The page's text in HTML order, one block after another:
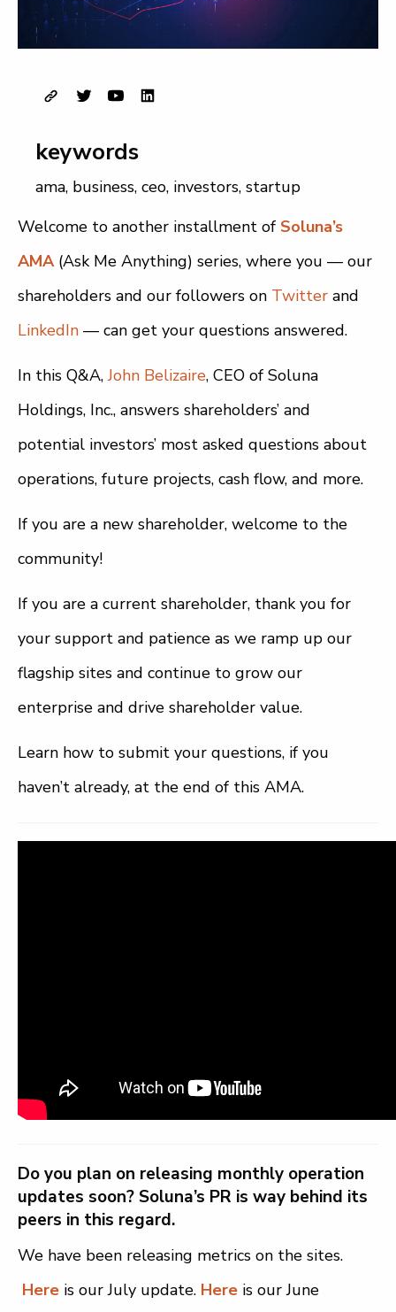
keywords
ama, business, ceo, investors, startup
Welcome to another installment of Soluna’s
AMA(Ask Me Anything) series, where you — our
shareholders and our followers on Twitter and
LinkedIn — can get your questions answered.
In this Q&A,John Belizaire, CEO of Soluna
Holdings, Inc., answers shareholders’ and
potential investors’ most asked questions about
operations, future projects, cash flow, and more.
If you are a new shareholder, welcome to the
community!
If you are a current shareholder, thank you for
your support and patience as we ramp up our
flagship sites and continue to grow our
enterprise and drive shareholder value.
Learn how to submit your questions, if you
haven’t already, at the end of this AMA.
Do you plan on releasing monthly operation
updates soon? Soluna’s PR is way behind its
peers in this regard.
We have been releasing metrics on the sites.
Here is our July update. Here is our June